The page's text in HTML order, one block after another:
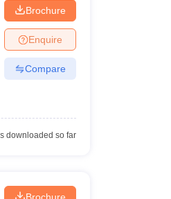
Brochure
Enquire
Compare
downloaded so far
Brochure